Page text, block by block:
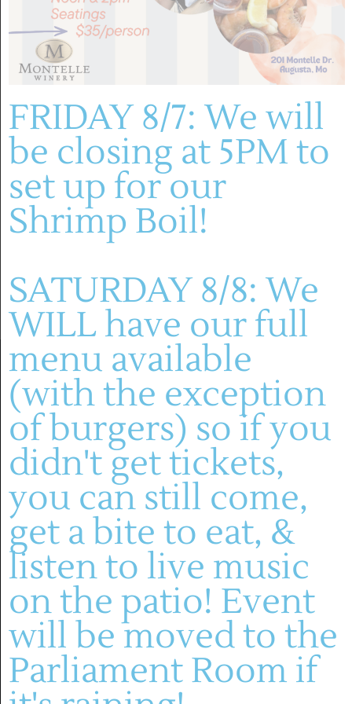
Trees for Tummies – Community Tree
Decorating Contest & Food Drive at Mount
December 1, 2025 December 12, 2025
Mount Pleasant Estates
Previous Day
SUBSCRIBE TO CALENDAR
(636) 228-4464
manager@montelle.com
201 Montelle Drive
WINERY
About
HOURS :
M-TH: 11AM-5PM
FRIDAYS & SATURDAYS:
11AM-8PM
SUNDAYS: 11-5PM
FRIDAY 8/7: We will
be closing at 5PM to
set up for our
Shrimp Boil!
SATURDAY 8/8: We
WILL have our full
menu available
(with the exception
of burgers) so if you
didn't get tickets,
you can still come,
get a bite to eat, &
listen to live music
on the patio! Event
will be moved to the
Parliament Room if